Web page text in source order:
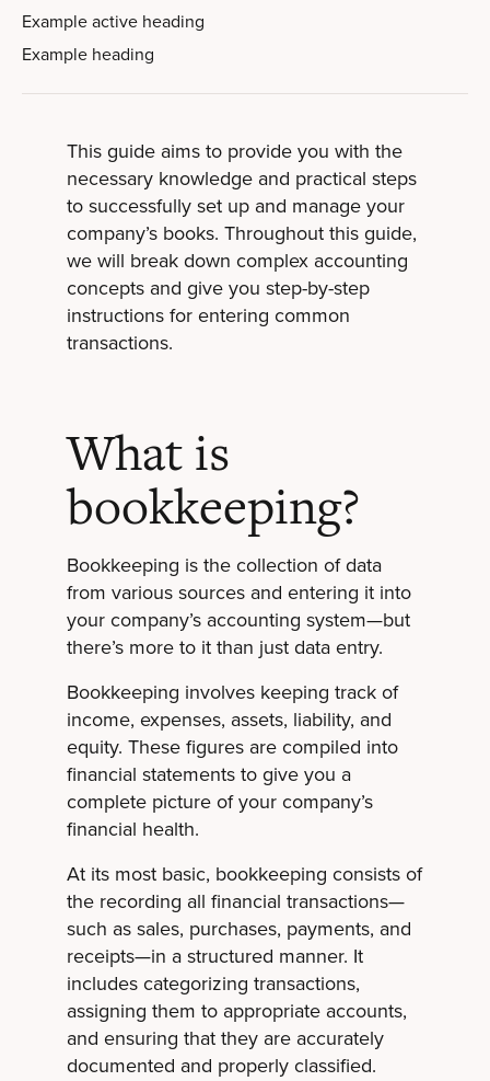
Example active heading
Example heading
This guide aims to provide you with the
necessary knowledge and practical steps
to successfully set up and manage your
company’s books. Throughout this guide,
we will break down complex accounting
concepts and give you step-by-step
instructions for entering common
transactions.
What is
bookkeeping?
Bookkeeping is the collection of data
from various sources and entering it into
your company’s accounting system—but
there’s more to it than just data entry.
Bookkeeping involves keeping track of
income, expenses, assets, liability, and
equity. These figures are compiled into
financial statements to give you a
complete picture of your company’s
financial health.
At its most basic, bookkeeping consists of
the recording all financial transactions—
such as sales, purchases, payments, and
receipts—in a structured manner. It
includes categorizing transactions,
assigning them to appropriate accounts,
and ensuring that they are accurately
documented and properly classified.